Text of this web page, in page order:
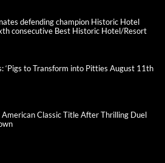
defending champion Historic Hotel
consecutive Best Historic Hotel/Resort
‘Pigs to Transform into Pitties August 11th
American Classic Title After Thrilling Duel